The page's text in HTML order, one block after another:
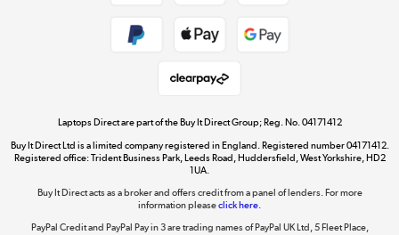
Shop now »
The hot tub specialists
Shop now »
Laptops Direct are part of the Buy It Direct Group; Reg. No. 04171412
Buy It Direct Ltd is a limited company registered in England. Registered number 04171412.
Registered office: Trident Business Park, Leeds Road, Huddersfield, West Yorkshire, HD2
1UA.
Buy It Direct acts as a broker and offers credit from a panel of lenders. For more
information pleaseclick here.
PayPal Credit and PayPal Pay in 3 are trading names of PayPal UK Ltd, 5 Fleet Place,